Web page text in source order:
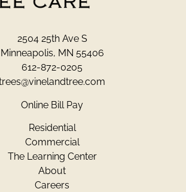
2504 25th Ave S
Minneapolis, MN 55406
612-872-0205
Online Bill Pay
Residential
Commercial
The Learning Center
About
Careers